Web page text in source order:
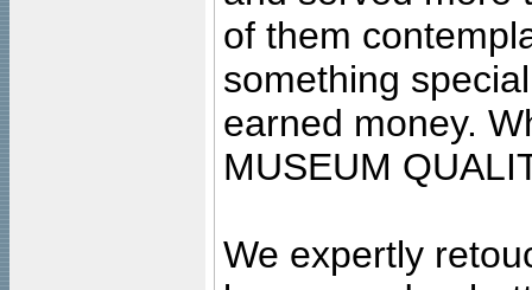
of them
something
earned money.
MUSEUM
We expertly